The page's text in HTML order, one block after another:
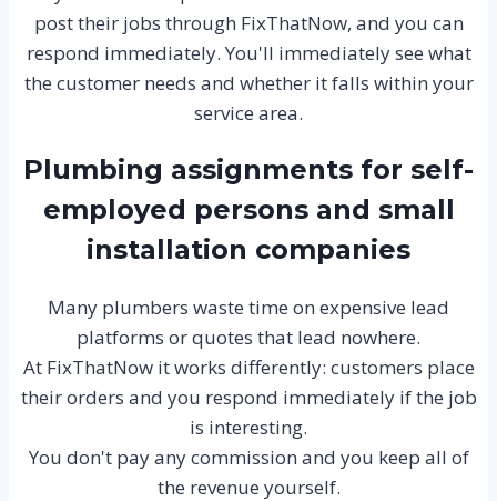
post their jobs through FixThatNow, and you can
respond immediately. You'll immediately see what
the customer needs and whether it falls within your
service area.
Plumbing assignments for self-
employed persons and small
installation companies
Many plumbers waste time on expensive lead
platforms or quotes that lead nowhere.
At FixThatNow it works differently: customers place
their orders and you respond immediately if the job
is interesting.
You don't pay any commission and you keep all of
the revenue yourself.